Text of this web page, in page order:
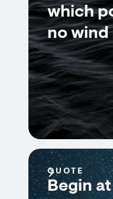
which
no wind
QUOTE
Begin